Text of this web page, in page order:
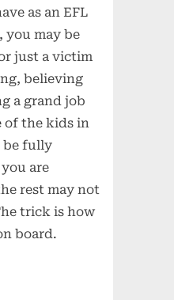
as an EFL
you may be
just a victim
believing
a grand job
of the kids in
be fully
are
rest may not
trick is how
board.